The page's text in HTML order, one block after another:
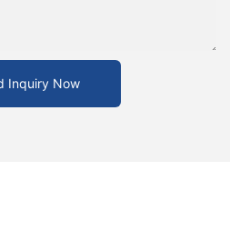
Inquiry Now